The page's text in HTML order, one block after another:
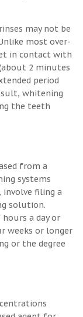
may not be
most over-
in contact with
2 minutes
period
whitening
the teeth
from a
systems
involve filing a
solution.
a day or
weeks or longer
or the degree